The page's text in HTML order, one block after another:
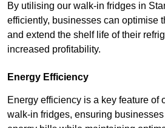
By utilising our walk-in fridges in
efficiently, businesses can optimise
and extend the shelf life of their
increased profitability.
Energy Efficiency
Energy efficiency is a key feature of
walk-in fridges, ensuring